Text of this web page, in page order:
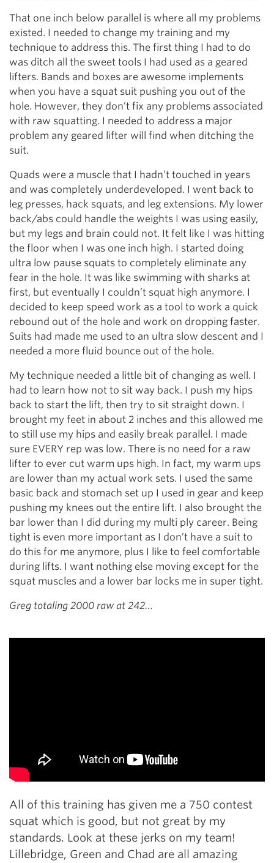
That one inch below parallel is where all my problems
existed. I needed to change my training and my
technique to address this. The first thing I had to do
was ditch all the sweet tools I had used as a geared
lifters. Bands and boxes are awesome implements
when you have a squat suit pushing you out of the
hole. However, they don’t fix any problems associated
with raw squatting. I needed to address a major
problem any geared lifter will find when ditching the
suit.
Quads were a muscle that I hadn’t touched in years
and was completely underdeveloped. I went back to
leg presses, hack squats, and leg extensions. My lower
back/abs could handle the weights I was using easily,
but my legs and brain could not. It felt like I was hitting
the floor when I was one inch high. I started doing
ultra low pause squats to completely eliminate any
fear in the hole. It was like swimming with sharks at
first, but eventually I couldn’t squat high anymore. I
decided to keep speed work as a tool to work a quick
rebound out of the hole and work on dropping faster.
Suits had made me used to an ultra slow descent and I
needed a more fluid bounce out of the hole.
My technique needed a little bit of changing as well. I
had to learn how not to sit way back. I push my hips
back to start the lift, then try to sit straight down. I
brought my feet in about 2 inches and this allowed me
to still use my hips and easily break parallel. I made
sure EVERY rep was low. There is no need for a raw
lifter to ever cut warm ups high. In fact, my warm ups
are lower than my actual work sets. I used the same
basic back and stomach set up I used in gear and keep
pushing my knees out the entire lift. I also brought the
bar lower than I did during my multi ply career. Being
tight is even more important as I don’t have a suit to
do this for me anymore, plus I like to feel comfortable
during lifts. I want nothing else moving except for the
squat muscles and a lower bar locks me in super tight.
Greg totaling 2000 raw at 242…
All of this training has given me a 750 contest
squat which is good, but not great by my
standards. Look at these jerks on my team!
Lillebridge, Green and Chad are all amazing